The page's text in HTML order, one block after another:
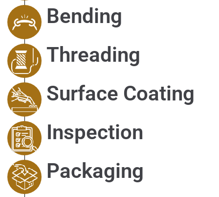
Bending
Threading
Surface Coating
Inspection
Packaging